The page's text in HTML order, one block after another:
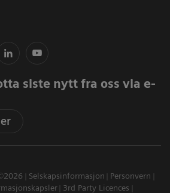
siste nytt fra oss via e-
Selskapsinformasjon
Personvern
3rd Party Licences